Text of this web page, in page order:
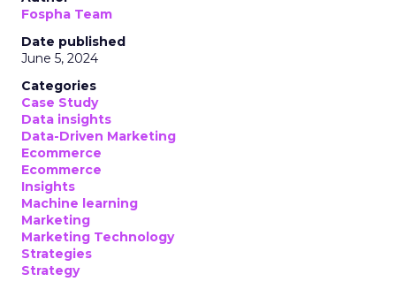
Fospha Team
Date published
June 5, 2024
Categories
Case Study
Data insights
Data-Driven Marketing
Ecommerce
Ecommerce
Insights
Machine learning
Marketing
Marketing Technology
Strategies
Strategy